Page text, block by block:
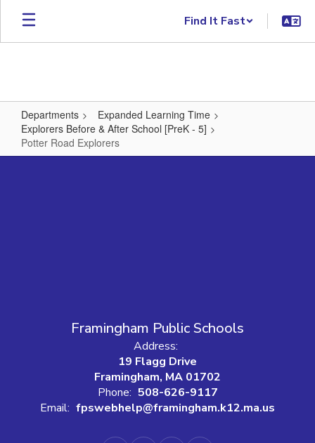
Skip to main content
Find It Fast
Departments
Expanded Learning Time
Explorers Before & After School [PreK - 5]
Potter Road Explorers
Potter Road Explorers
Framingham Public Schools
Address:
19 Flagg Drive
Framingham, MA 01702
Phone: 508-626-9117
Email: fpswebhelp@framingham.k12.ma.us